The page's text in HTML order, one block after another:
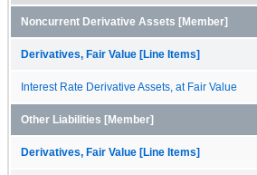
Noncurrent Derivative Assets [Member]
Derivatives, Fair Value [Line Items]
Interest Rate Derivative Assets, at Fair Value
Other Liabilities [Member]
Derivatives, Fair Value [Line Items]